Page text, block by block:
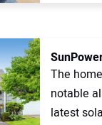
The
notable
latest